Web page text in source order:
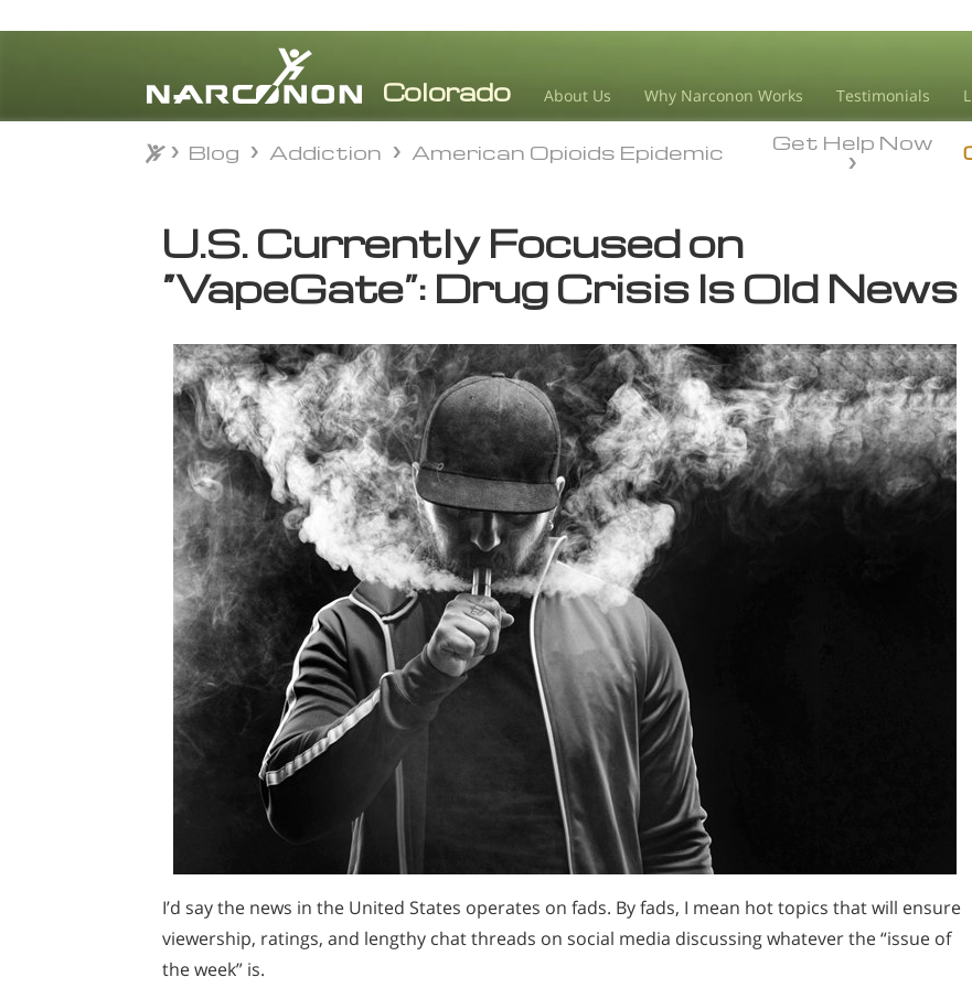
About Us Why Narconon Works Testimonials
⨯
Get Help Now
Blog Addiction American Opioids Epidemic
U.S. Currently Focused on
“VapeGate”: Drug Crisis Is Old News
I’d say the news in the United States operates on fads. By fads, I mean hot topics that will ensure
viewership, ratings, and lengthy chat threads on social media discussing whatever the “issue of
the week” is.
Blog Addiction American Opioids Epidemic